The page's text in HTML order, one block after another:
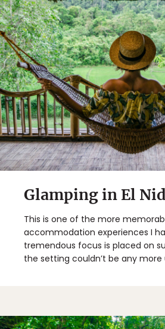
Glamping in El
This is one of the more
accommodation experiences I
tremendous focus is placed on
the setting couldn’t be any more